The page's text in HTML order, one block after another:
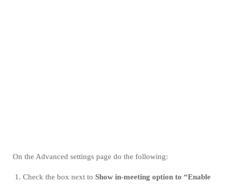
On the Advanced settings page do the following:
Check the box next to Show in-meeting option to “Enable